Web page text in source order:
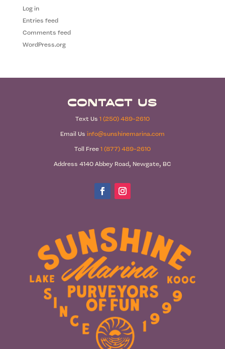
Log in
Entries feed
Comments feed
WordPress.org
Contact Us
Text Us 1 (250) 489-2610
Email Us info@sunshinemarina.com
Toll Free1 (877) 489-2610
Address 4140 Abbey Road, Newgate, BC